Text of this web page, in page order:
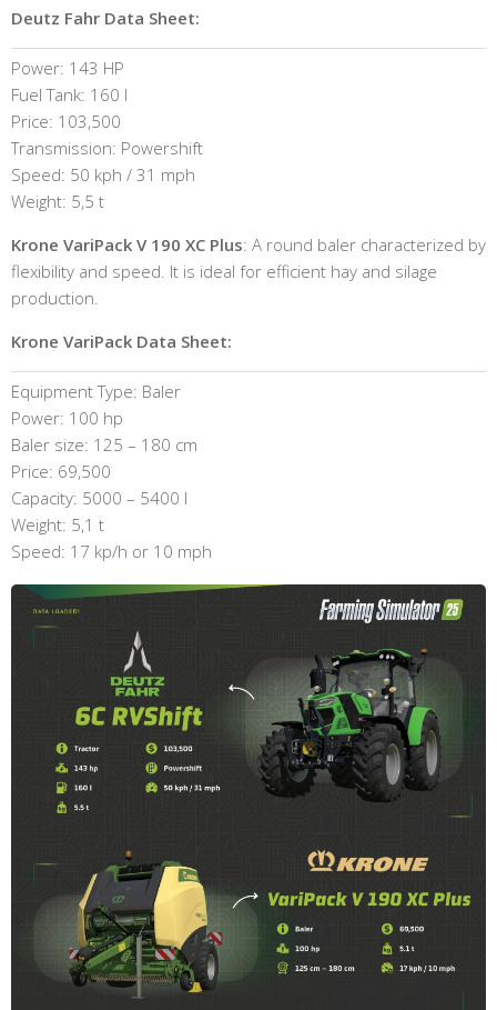
Deutz Fahr Data Sheet:
Power: 143 HP
Fuel Tank: 160 l
Price: 103,500
Transmission: Powershift
Speed: 50 kph / 31 mph
Weight: 5,5 t
Krone VariPack V 190 XC Plus: A round baler characterized by
flexibility and speed. It is ideal for efficient hay and silage
production.
Krone VariPack Data Sheet:
Equipment Type: Baler
Power: 100 hp
Baler size: 125 – 180 cm
Price: 69,500
Capacity: 5000 – 5400 l
Weight: 5,1 t
Speed: 17 kp/h or 10 mph